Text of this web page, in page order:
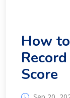
How
Score